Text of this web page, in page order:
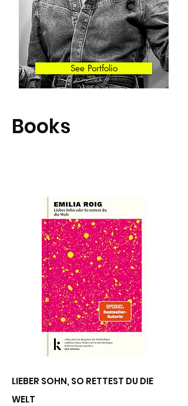
See Portfolio
Books
LIEBER SOHN, SO RETTEST DU DIE
WELT